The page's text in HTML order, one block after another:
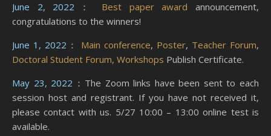
June 2, 2022 ： Best paper award announcement,
congratulations to the winners!
June 1, 2022 ： Main conference, Poster, Teacher Forum,
Doctoral Student Forum, Workshops Publish Certificate.
May 23, 2022 ：The Zoom links have been sent to each
session host and registrant. If you have not received it,
please contact with us. 5/27 10:00 – 13:00 online test is
available.